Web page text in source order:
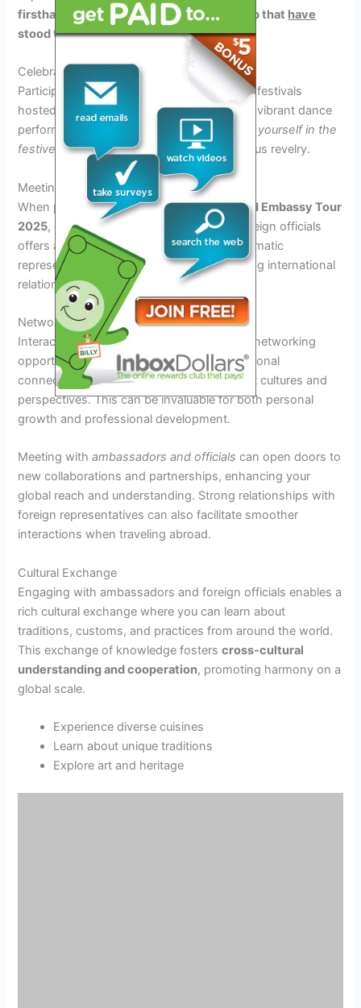
firsthand the creativity and craftsmanshipthat have
stood the test of time.
Celebrate Cultural Festivals
Participate in lively cultural celebrations and festivals
hosted by embassies during the tour. From vibrant dance
performances to colorful parades,
immerse yourself in the
festive spiritand jointhe locals in their joyous revelry.
Meeting Ambassadors and Foreign Officials
When participating in theAround the World Embassy Tour
2025, engaging with ambassadors and foreign officials
offers an enriching experience. These diplomatic
representatives play a crucial role in fostering international
relations and cooperation.
Networking Opportunities
Interacting with diplomats provides unique networking
opportunities, allowing you to build international
connections and gain insights into different cultures and
perspectives. This can be invaluable for both personal
growth and professional development.
Meeting withambassadors and officials can open doors to
new collaborations and partnerships, enhancing your
global reach and understanding. Strong relationships with
foreign representatives can also facilitate smoother
interactions when traveling abroad.
Cultural Exchange
Engaging with ambassadors and foreign officials enables a
rich cultural exchange where you can learn about
traditions, customs, and practices from around the world.
This exchange of knowledge fosterscross-cultural
understanding and cooperation, promoting harmony on a
global scale.
Experience diverse cuisines
Learn about unique traditions
Explore art and heritage